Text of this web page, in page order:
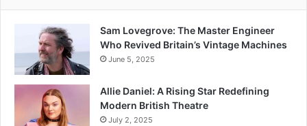
Sam Lovegrove: The Master Engineer
Who Revived Britain’s Vintage Machines
June 5, 2025
Allie Daniel: A Rising Star Redefining
Modern British Theatre
July 2, 2025